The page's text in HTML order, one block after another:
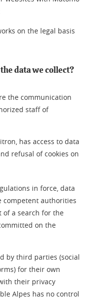
on the legal basis
data we collect?
the communication
staff of
has access to data
refusal of cookies on
in force, data
competent authorities
of a search for the
on the
by third parties (social
for their own
their privacy
Alpes has no control